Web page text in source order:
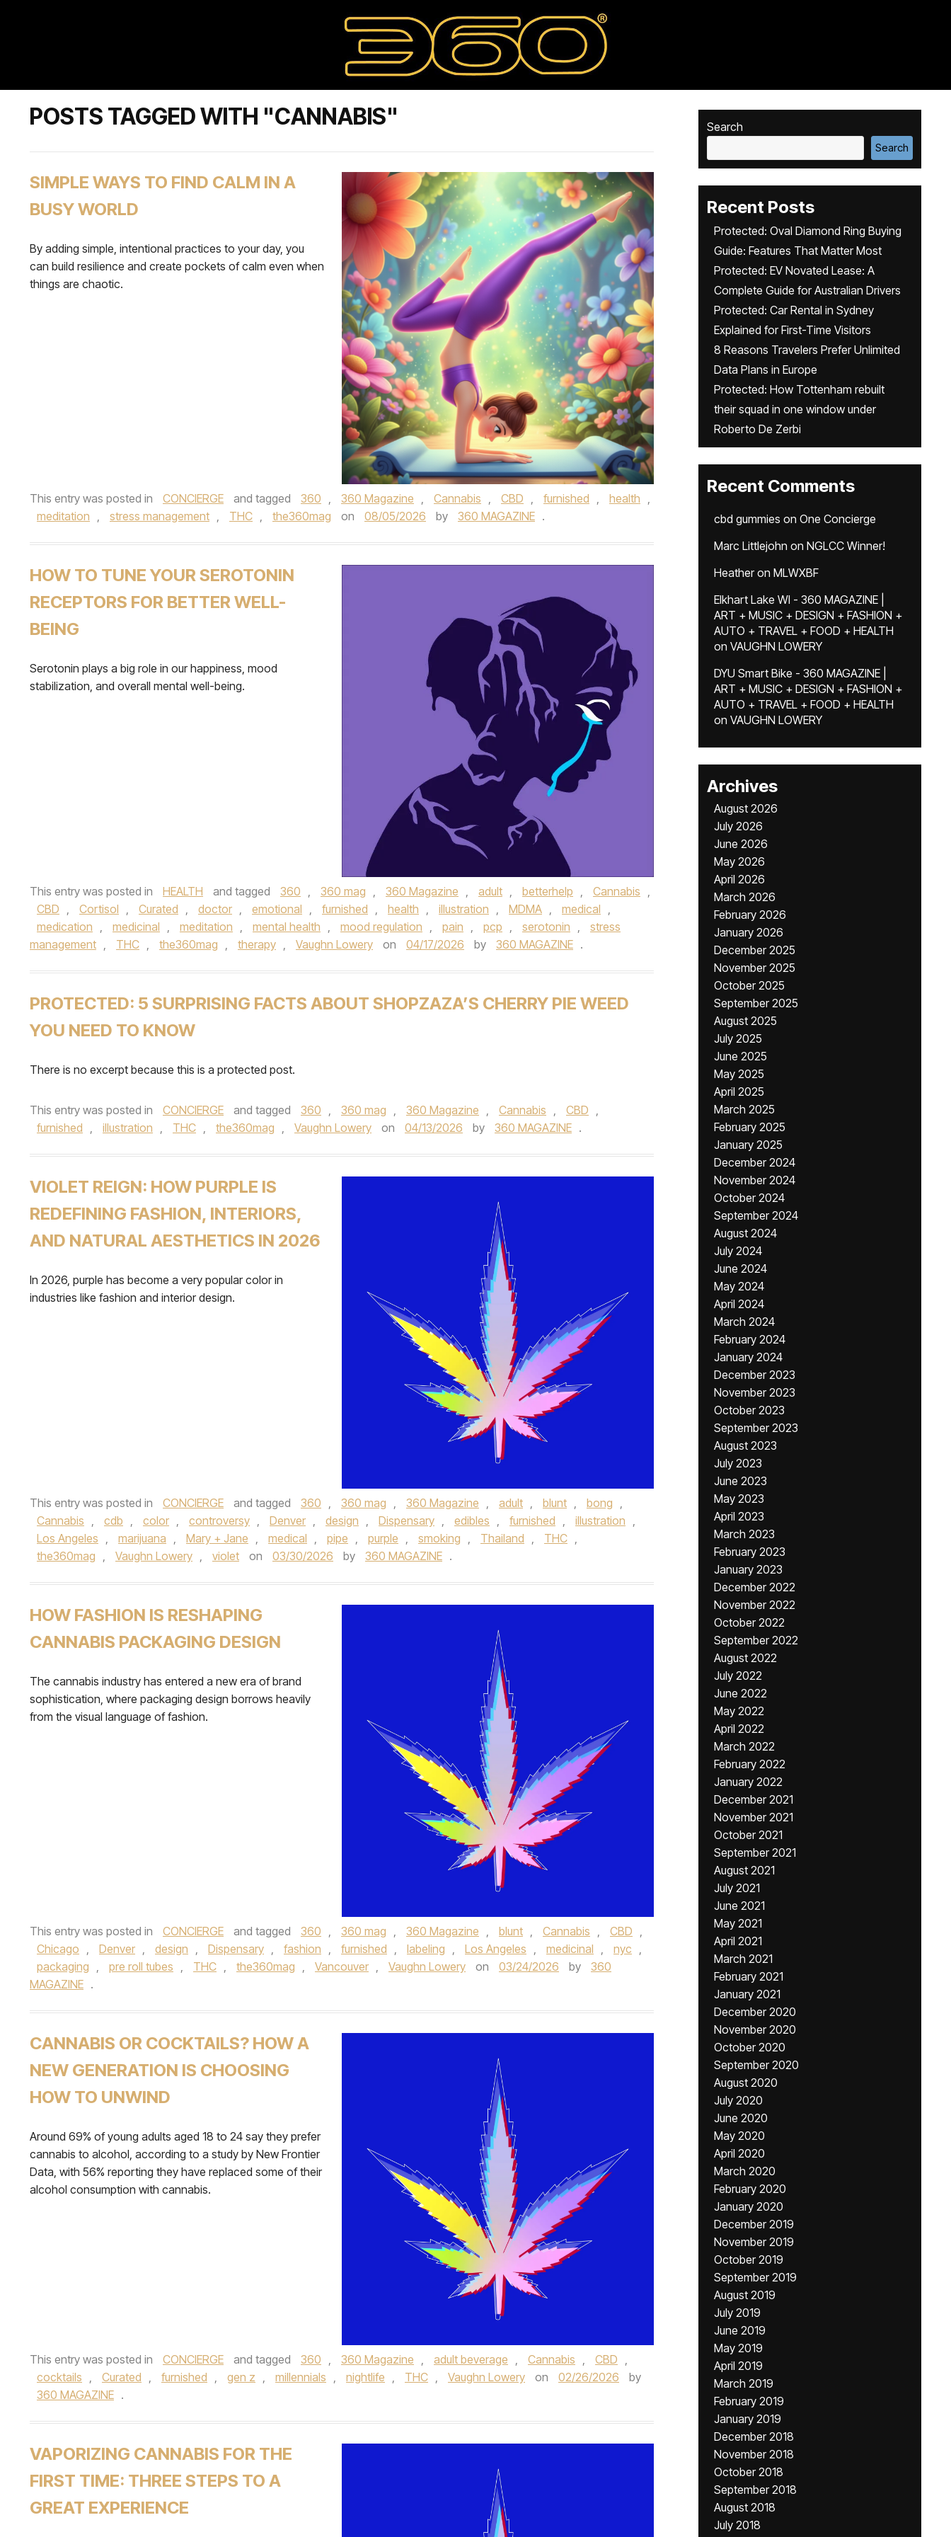
POSTS TAGGED WITH "CANNABIS"
SIMPLE WAYS TO FIND CALM IN A
BUSY WORLD
By adding simple, intentional practices to your day, you
can build resilience and create pockets of calm even when
things are chaotic.
This entry was posted in CONCIERGE and tagged 360 , 360 Magazine , Cannabis , CBD , furnished , health ,
meditation , stress management , THC , the360mag on 08/05/2026 by 360 MAGAZINE .
HOW TO TUNE YOUR SEROTONIN
RECEPTORS FOR BETTER WELL-
BEING
Serotonin plays a big role in our happiness, mood
stabilization, and overall mental well-being.
This entry was posted in HEALTH and tagged 360 , 360 mag , 360 Magazine , adult , betterhelp , Cannabis ,
CBD , Cortisol , Curated , doctor , emotional , furnished , health , illustration , MDMA , medical ,
medication , medicinal , meditation , mental health , mood regulation , pain , pcp , serotonin ,
stress
management , THC , the360mag , therapy , Vaughn Lowery on 04/17/2026 by 360 MAGAZINE .
PROTECTED: 5 SURPRISING FACTS ABOUT SHOPZAZA’S CHERRY PIE WEED
YOU NEED TO KNOW
There is no excerpt because this is a protected post.
This entry was posted in CONCIERGE and tagged 360 , 360 mag , 360 Magazine , Cannabis , CBD ,
furnished , illustration , THC , the360mag , Vaughn Lowery on 04/13/2026 by 360 MAGAZINE .
VIOLET REIGN: HOW PURPLE IS
REDEFINING FASHION, INTERIORS,
AND NATURAL AESTHETICS IN 2026
In 2026, purple has become a very popular color in
industries like fashion and interior design.
This entry was posted in CONCIERGE and tagged 360 , 360 mag , 360 Magazine , adult , blunt , bong ,
Cannabis , cdb , color , controversy , Denver , design , Dispensary , edibles , furnished , illustration ,
Los Angeles , marijuana , Mary + Jane , medical , pipe , purple , smoking , Thailand , THC ,
the360mag , Vaughn Lowery , violet on 03/30/2026 by 360 MAGAZINE .
HOW FASHION IS RESHAPING
CANNABIS PACKAGING DESIGN
The cannabis industry has entered a new era of brand
sophistication, where packaging design borrows heavily
from the visual language of fashion.
This entry was posted in CONCIERGE and tagged 360 , 360 mag , 360 Magazine , blunt , Cannabis , CBD ,
Chicago , Denver , design , Dispensary , fashion , furnished , labeling , Los Angeles , medicinal , nyc ,
packaging , pre roll tubes , THC , the360mag , Vancouver , Vaughn Lowery on 03/24/2026 by
360
MAGAZINE .
CANNABIS OR COCKTAILS? HOW A
NEW GENERATION IS CHOOSING
HOW TO UNWIND
Around 69% of young adults aged 18 to 24 say they prefer
cannabis to alcohol, according to a study by New Frontier
Data, with 56% reporting they have replaced some of their
alcohol consumption with cannabis.
This entry was posted in CONCIERGE and tagged 360 , 360 Magazine , adult beverage , Cannabis , CBD ,
cocktails , Curated , furnished , gen z , millennials , nightlife , THC , Vaughn Lowery on 02/26/2026
by
360 MAGAZINE .
VAPORIZING CANNABIS FOR THE
FIRST TIME: THREE STEPS TO A
GREAT EXPERIENCE
Search
Search
Recent Posts
Protected: Oval Diamond Ring Buying
Guide: Features That Matter Most
Protected: EV Novated Lease: A
Complete Guide for Australian Drivers
Protected: Car Rental in Sydney
Explained for First-Time Visitors
8 Reasons Travelers Prefer Unlimited
Data Plans in Europe
Protected: How Tottenham rebuilt
their squad in one window under
Roberto De Zerbi
Recent Comments
cbd gummies on One Concierge
Marc Littlejohn on NGLCC Winner!
Heatheron MLWXBF
Elkhart Lake WI - 360 MAGAZINE |
ART + MUSIC + DESIGN + FASHION +
AUTO + TRAVEL + FOOD + HEALTH
on VAUGHN LOWERY
DYU Smart Bike - 360 MAGAZINE |
ART + MUSIC + DESIGN + FASHION +
AUTO + TRAVEL + FOOD + HEALTH
on VAUGHN LOWERY
Archives
August 2026
July 2026
June 2026
May 2026
April 2026
March 2026
February 2026
January 2026
December 2025
November 2025
October 2025
September 2025
August 2025
July 2025
June 2025
May 2025
April 2025
March 2025
February 2025
January 2025
December 2024
November 2024
October 2024
September 2024
August 2024
July 2024
June 2024
May 2024
April 2024
March 2024
February 2024
January 2024
December 2023
November 2023
October 2023
September 2023
August 2023
July 2023
June 2023
May 2023
April 2023
March 2023
February 2023
January 2023
December 2022
November 2022
October 2022
September 2022
August 2022
July 2022
June 2022
May 2022
April 2022
March 2022
February 2022
January 2022
December 2021
November 2021
October 2021
September 2021
August 2021
July 2021
June 2021
May 2021
April 2021
March 2021
February 2021
January 2021
December 2020
November 2020
October 2020
September 2020
August 2020
July 2020
June 2020
May 2020
April 2020
March 2020
February 2020
January 2020
December 2019
November 2019
October 2019
September 2019
August 2019
July 2019
June 2019
May 2019
April 2019
March 2019
February 2019
January 2019
December 2018
November 2018
October 2018
September 2018
August 2018
July 2018